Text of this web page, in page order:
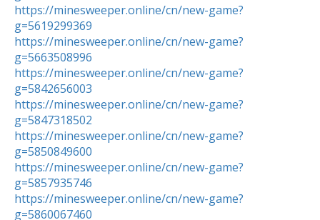
https://minesweeper.online/cn/new-game?
g=5619299369
https://minesweeper.online/cn/new-game?
g=5663508996
https://minesweeper.online/cn/new-game?
g=5842656003
https://minesweeper.online/cn/new-game?
g=5847318502
https://minesweeper.online/cn/new-game?
g=5850849600
https://minesweeper.online/cn/new-game?
g=5857935746
https://minesweeper.online/cn/new-game?
g=5860067460